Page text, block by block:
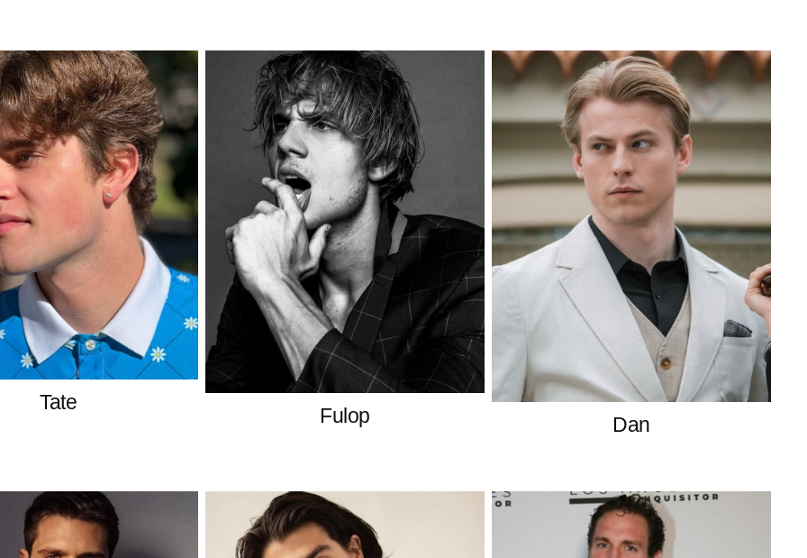
American
Tate
Fulop
American
Dan